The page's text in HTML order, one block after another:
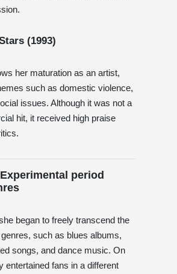
(1993)
her maturation as an artist,
such as domestic violence,
issues. Although it was not a
hit, it received high praise
period
began to freely transcend the
such as blues albums,
songs, and dance music. On
entertained fans in a different